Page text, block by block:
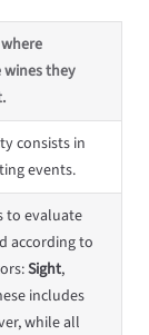
they
consists in
events.
to evaluate
according to
Sight,
includes
while all